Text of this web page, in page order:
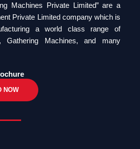
Machines Private Limited” are a
Private Limited company which is
a world class range of
Gathering Machines, and many
NOW